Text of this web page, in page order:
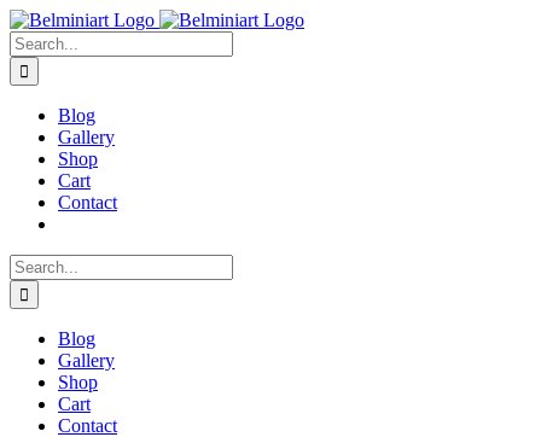
Skip
to
content
Search
for:
Blog
Gallery
Shop
Cart
Contact
Search
for:
Blog
Gallery
Shop
Cart
Contact